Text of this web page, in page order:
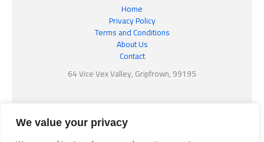
We value your privacy
Home
Privacy Policy
Terms and Conditions
About Us
Contact
64 Vice Vex Valley, Gripfrown, 99195